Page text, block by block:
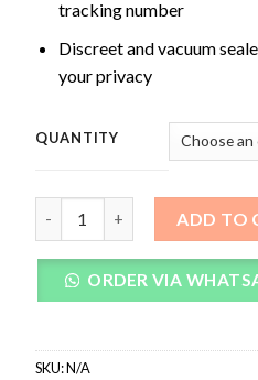
tracking number
Discreet and vacuum
your privacy
QUANTITY
ADD TO
ORDER VIA
SKU:N/A